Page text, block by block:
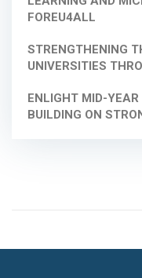
FOREU4ALL
STRENGTHENING
UNIVERSITIES
ENLIGHT MID-
BUILDING ON